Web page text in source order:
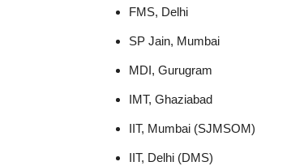
FMS, Delhi
SP Jain, Mumbai
MDI, Gurugram
IMT, Ghaziabad
IIT, Mumbai (SJMSOM)
IIT, Delhi (DMS)